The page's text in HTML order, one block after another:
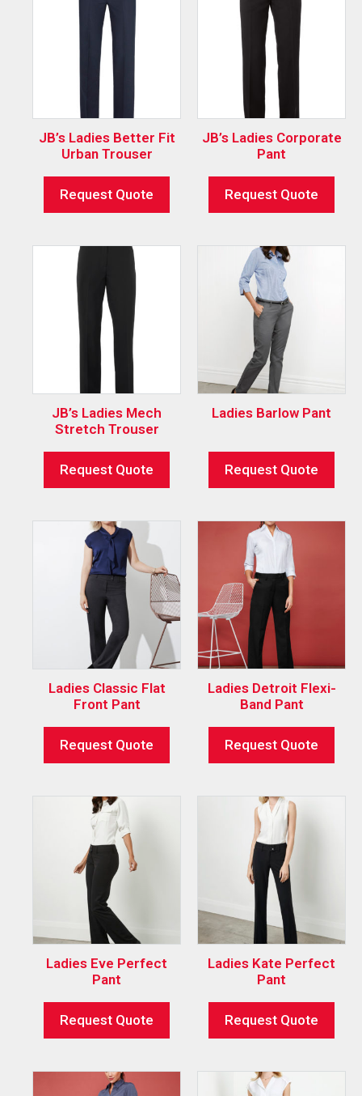
JB’s Ladies Better Fit
Urban Trouser
Request Quote
JB’s Ladies Corporate
Pant
Request Quote
JB’s Ladies Mech
Stretch Trouser
Request Quote
Ladies Barlow Pant
Request Quote
Ladies Classic Flat
Front Pant
Request Quote
Ladies Detroit Flexi-
Band Pant
Request Quote
Ladies Eve Perfect
Pant
Request Quote
Ladies Kate Perfect
Pant
Request Quote